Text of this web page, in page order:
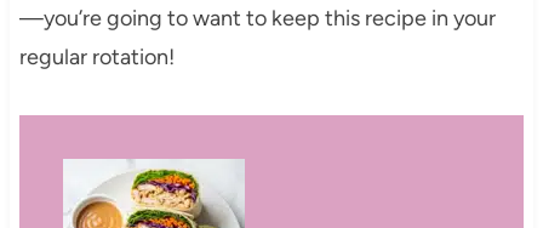
—you’re going to want to keep this recipe in your
regular rotation!